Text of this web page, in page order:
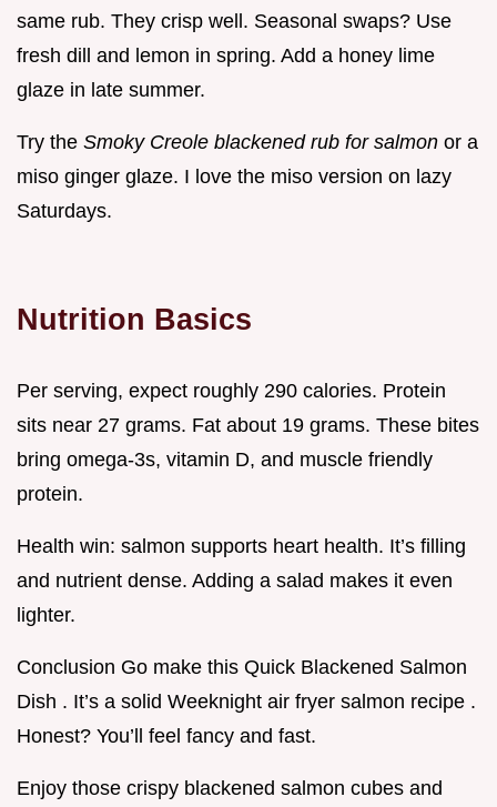
same rub. They crisp well. Seasonal swaps? Use
fresh dill and lemon in spring. Add a honey lime
glaze in late summer.
Try the Smoky Creole blackened rub for salmon or a
miso ginger glaze. I love the miso version on lazy
Saturdays.
Nutrition Basics
Per serving, expect roughly 290 calories. Protein
sits near 27 grams. Fat about 19 grams. These bites
bring omega-3s, vitamin D, and muscle friendly
protein.
Health win: salmon supports heart health. It’s filling
and nutrient dense. Adding a salad makes it even
lighter.
Conclusion Go make this Quick Blackened Salmon
Dish . It’s a solid Weeknight air fryer salmon recipe .
Honest? You’ll feel fancy and fast.
Enjoy those crispy blackened salmon cubes and